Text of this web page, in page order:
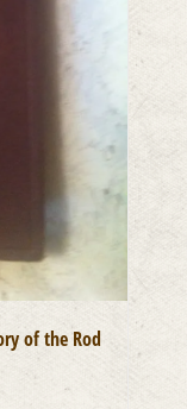
of the Rod